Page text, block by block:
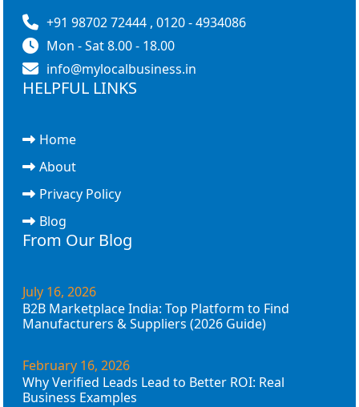
+91 98702 72444 , 0120 - 4934086
Mon - Sat 8.00 - 18.00
info@mylocalbusiness.in
HELPFUL LINKS
Home
About
Privacy Policy
Blog
From Our Blog
July 16, 2026
B2B Marketplace India: Top Platform to Find
Manufacturers & Suppliers (2026 Guide)
February 16, 2026
Why Verified Leads Lead to Better ROI: Real
Business Examples